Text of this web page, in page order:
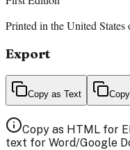
Printed in the United States
Export
Copy as Text
Copy as HTML for
text for Word/Google